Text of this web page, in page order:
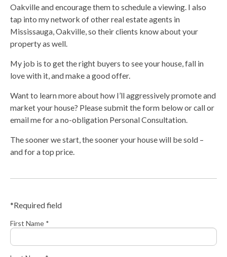
Oakville and encourage them to schedule a viewing. I also
tap into my network of other real estate agents in
Mississauga, Oakville, so their clients know about your
property as well.
My job is to get the right buyers to see your house, fall in
love with it, and make a good offer.
Want to learn more about how I’ll aggressively promote and
market your house? Please submit the form below or call or
email me for a no-obligation Personal Consultation.
The sooner we start, the sooner your house will be sold –
and for a top price.
*Required field
First Name *